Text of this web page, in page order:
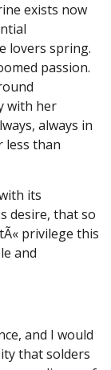
exists now
lovers spring.
passion.
with her
always in
less than
its
desire, that so
privilege this
and
and I would
that solders